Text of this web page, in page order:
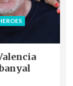
King Of
Cook of